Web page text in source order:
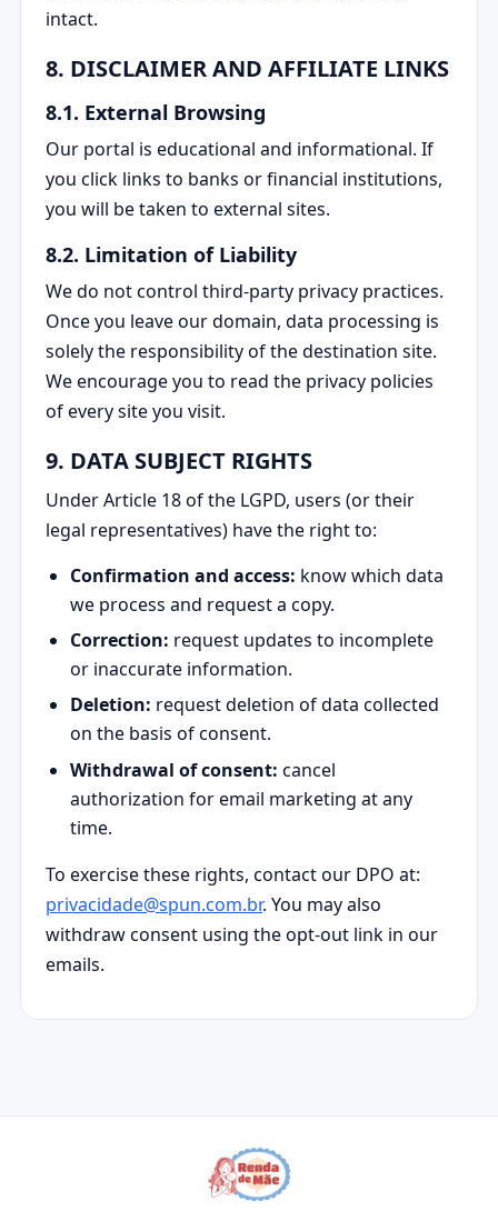
intact.
8. DISCLAIMER AND AFFILIATE LINKS
8.1. External Browsing
Our portal is educational and informational. If
you click links to banks or financial institutions,
you will be taken to external sites.
8.2. Limitation of Liability
We do not control third-party privacy practices.
Once you leave our domain, data processing is
solely the responsibility of the destination site.
We encourage you to read the privacy policies
of every site you visit.
9. DATA SUBJECT RIGHTS
Under Article 18 of the LGPD, users (or their
legal representatives) have the right to:
Confirmation and access: know which data
we process and request a copy.
Correction: request updates to incomplete
or inaccurate information.
Deletion: request deletion of data collected
on the basis of consent.
Withdrawal of consent: cancel
authorization for email marketing at any
time.
To exercise these rights, contact our DPO at:
privacidade@spun.com.br. You may also
withdraw consent using the opt-out link in our
emails.